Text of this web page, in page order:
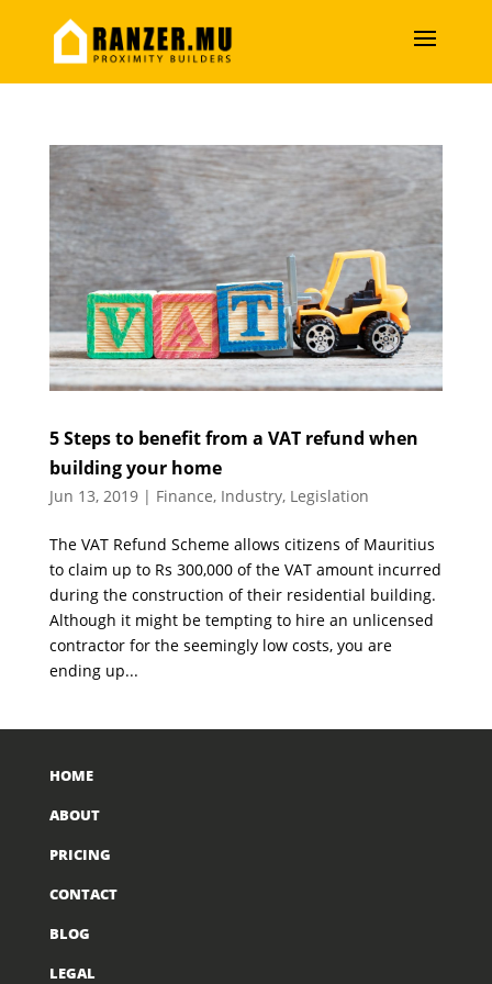
5 Steps to benefit from a VAT refund when
building your home
Jun 13, 2019| Finance, Industry, Legislation
The VAT Refund Scheme allows citizens of Mauritius
to claim up to Rs 300,000 of the VAT amount incurred
during the construction of their residential building.
Although it might be tempting to hire an unlicensed
contractor for the seemingly low costs, you are
ending up...
HOME
ABOUT
PRICING
CONTACT
BLOG
LEGAL